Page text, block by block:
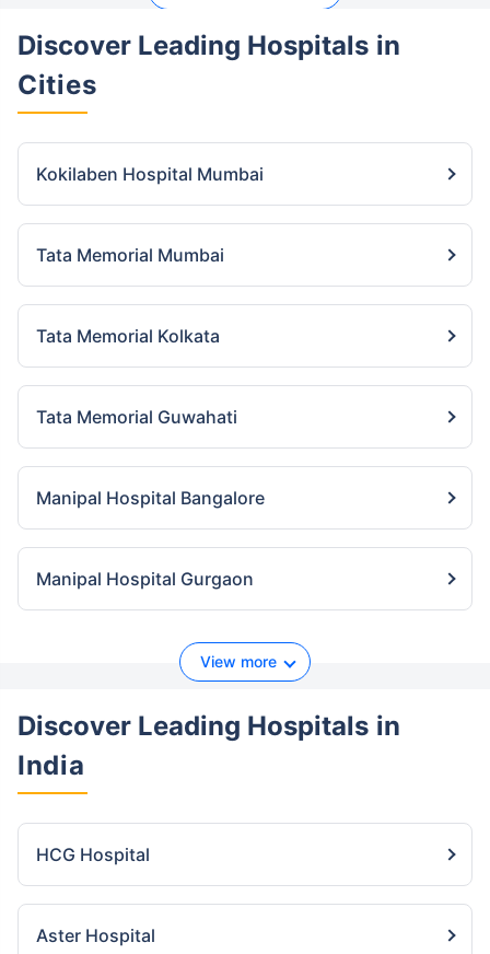
Discover Leading Hospitals in
Cities
Kokilaben Hospital Mumbai
Tata Memorial Mumbai
Tata Memorial Kolkata
Tata Memorial Guwahati
Manipal Hospital Bangalore
Manipal Hospital Gurgaon
View more
Discover Leading Hospitals in
India
HCG Hospital
Aster Hospital